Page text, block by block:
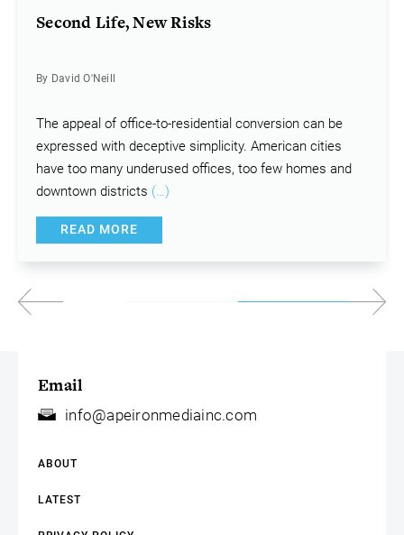
Second Life, New Risks
By David O'Neill
The appeal of office-to-residential conversion can be
expressed with deceptive simplicity. American cities
have too many underused offices, too few homes and
downtown districts (…)
READ MORE
Email
info@apeironmediainc.com
ABOUT
LATEST